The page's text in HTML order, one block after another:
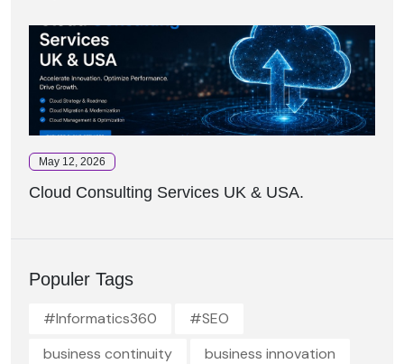
May 12, 2026
Cloud Consulting Services UK & USA.
Populer Tags
#Informatics360
#SEO
business continuity
business innovation